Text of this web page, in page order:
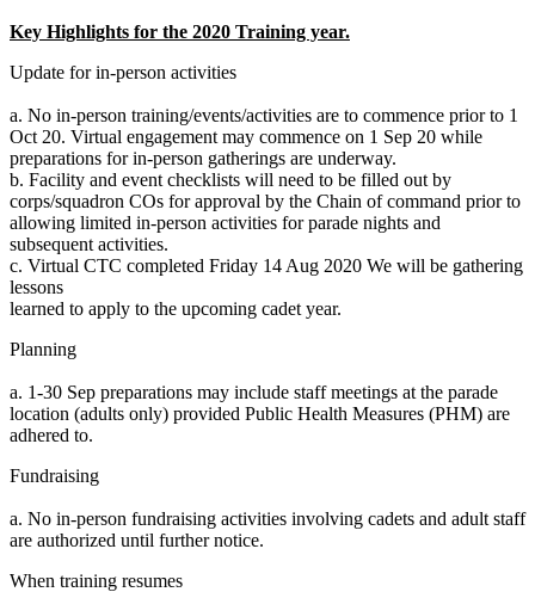
Key Highlights for the 2020 Training year.
Update for in-person activities
a. No in-person training/events/activities are to commence prior to 1
Oct 20. Virtual engagement may commence on 1 Sep 20 while
preparations for in-person gatherings are underway.
b. Facility and event checklists will need to be filled out by
corps/squadron COs for approval by the Chain of command prior to
allowing limited in-person activities for parade nights and
subsequent activities.
c. Virtual CTC completed Friday 14 Aug 2020 We will be gathering
lessons
learned to apply to the upcoming cadet year.
Planning
a. 1-30 Sep preparations may include staff meetings at the parade
location (adults only) provided Public Health Measures (PHM) are
adhered to.
Fundraising
a. No in-person fundraising activities involving cadets and adult staff
are authorized until further notice.
When training resumes